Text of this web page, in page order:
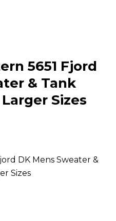
5651 Fjord
& Tank
Sizes
DK Mens Sweater &
Sizes